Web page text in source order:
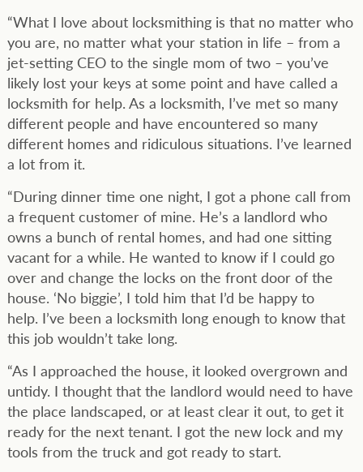
“What I love about locksmithing is that no matter who
you are, no matter what your station in life – from a
jet-setting CEO to the single mom of two – you’ve
likely lost your keys at some point and have called a
locksmith for help. As a locksmith, I’ve met so many
different people and have encountered so many
different homes and ridiculous situations. I’ve learned
a lot from it.
“During dinner time one night, I got a phone call from
a frequent customer of mine. He’s a landlord who
owns a bunch of rental homes, and had one sitting
vacant for a while. He wanted to know if I could go
over and change the locks on the front door of the
house. ‘No biggie’, I told him that I’d be happy to
help. I’ve been a locksmith long enough to know that
this job wouldn’t take long.
“As I approached the house, it looked overgrown and
untidy. I thought that the landlord would need to have
the place landscaped, or at least clear it out, to get it
ready for the next tenant. I got the new lock and my
tools from the truck and got ready to start.